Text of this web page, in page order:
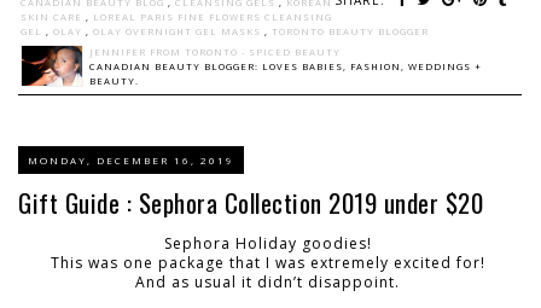
SKIN CARE
LOREAL PARIS FINE FLOWERS CLEANSING
GEL
OLAY OLAY OVERNIGHT GEL MASKS
TORONTO BEAUTY BLOGGER
JENNIFER FROM TORONTO - SPICED BEAUTY
CANADIAN BEAUTY BLOGGER: LOVES BABIES, FASHION, WEDDINGS +
BEAUTY.
MONDAY, DECEMBER 16, 2019
Gift Guide : Sephora Collection 2019 under $20
Sephora Holiday goodies!
This was one package that I was extremely excited for!
And as usual it didn’t disappoint.